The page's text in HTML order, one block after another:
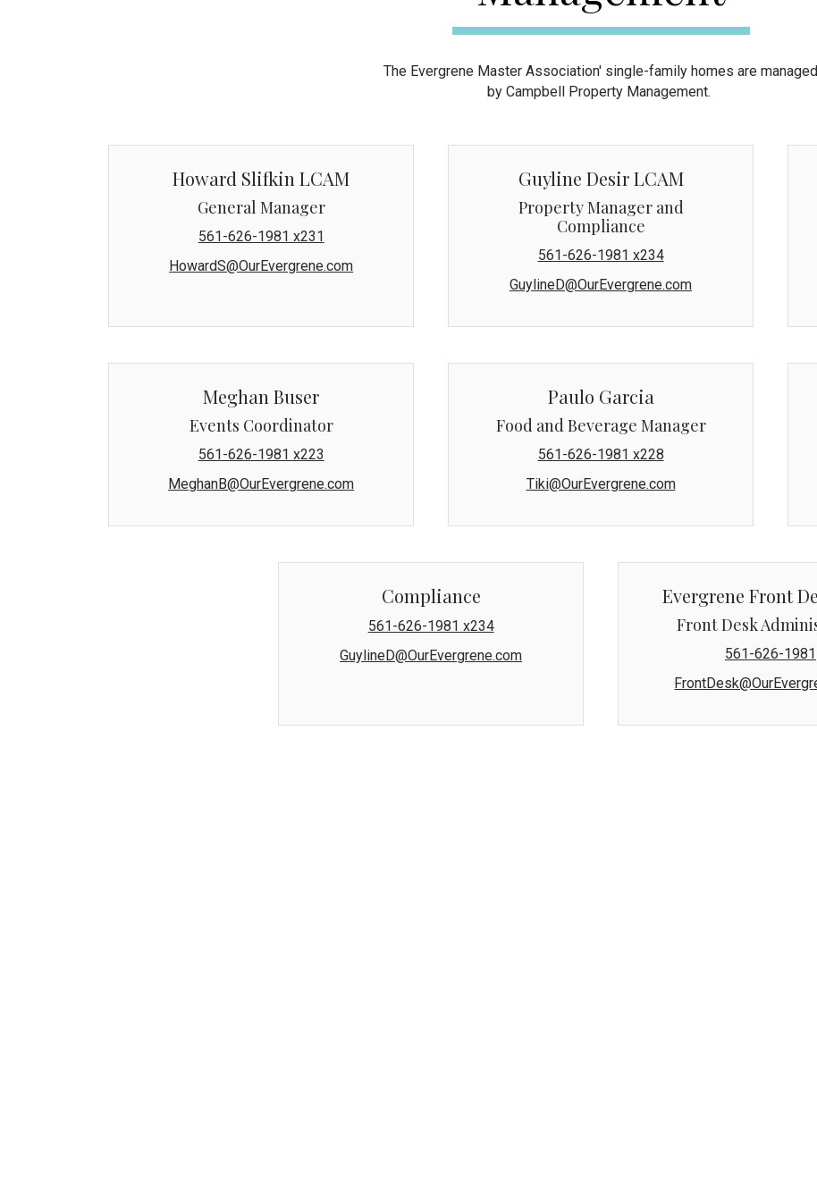
The Evergrene Master Association' single-family homes are managed
by Campbell Property Management.
Howard Slifkin LCAM
General Manager
561-626-1981 x231
HowardS@OurEvergrene.com
Guyline Desir LCAM
Property Manager and
Compliance
561-626-1981 x234
GuylineD@OurEvergrene.com
Meghan Buser
Events Coordinator
561-626-1981 x223
MeghanB@OurEvergrene.com
Paulo Garcia
Food and Beverage Manager
561-626-1981 x228
Tiki@OurEvergrene.com
Compliance
561-626-1981 x234
GuylineD@OurEvergrene.com
Evergrene Front
Front Desk
561-626-1981